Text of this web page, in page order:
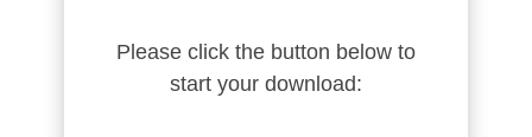
Please click the button below to
start your download: